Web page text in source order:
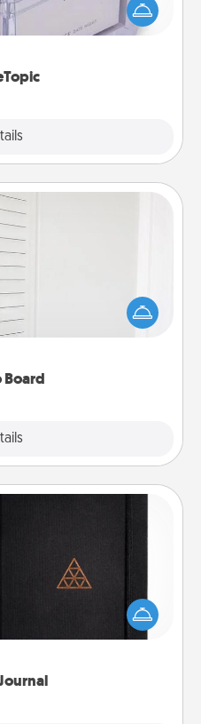
Make it simple
talking with whichever
Board
of Service person more
one you can gift!
one to write down their
commit to do all you can
is a wonderful gift in
journal that will help your
loved ones do just that.